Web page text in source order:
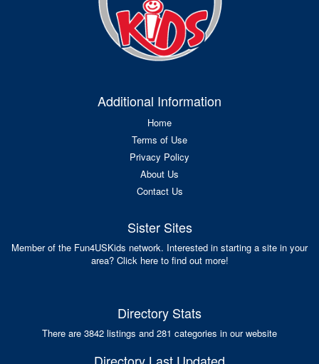
Additional Information
Home
Terms of Use
Privacy Policy
About Us
Contact Us
Sister Sites
Member of the Fun4USKids network. Interested in starting a site in your
area? Click here to find out more!
Directory Stats
There are 3842 listings and 281 categories in our website